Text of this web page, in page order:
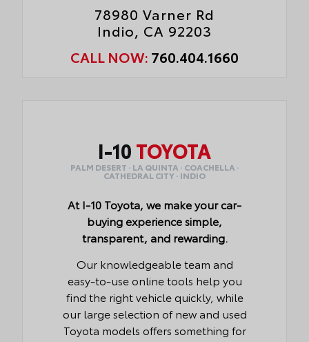
78980 Varner Rd
Indio, CA 92203
CALL NOW: 760.404.1660
I-10 TOYOTA
PALM DESERT · LA QUINTA · COACHELLA ·
CATHEDRAL CITY · INDIO
At I-10 Toyota, we make your car-
buying experience simple,
transparent, and rewarding.
Our knowledgeable team and
easy-to-use online tools help you
find the right vehicle quickly, while
our large selection of new and used
Toyota models offers something for